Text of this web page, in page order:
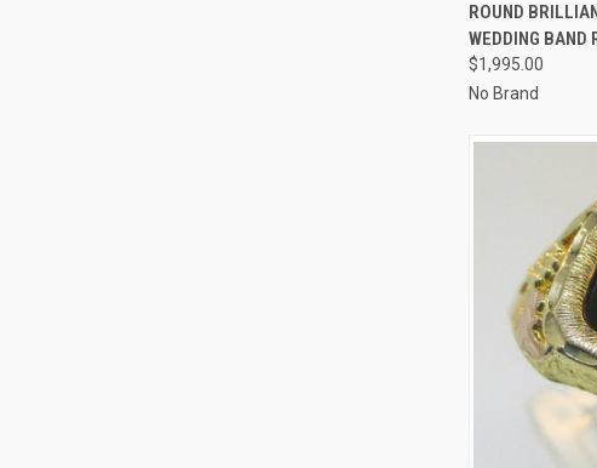
Compare
ROUND
WEDDING BAND
$1,995.00
No Brand